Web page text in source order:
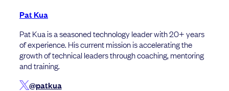
Pat Kua
Pat Kua is a seasoned technology leader with 20+ years
of experience. His current mission is accelerating the
growth of technical leaders through coaching, mentoring
and training.
@patkua